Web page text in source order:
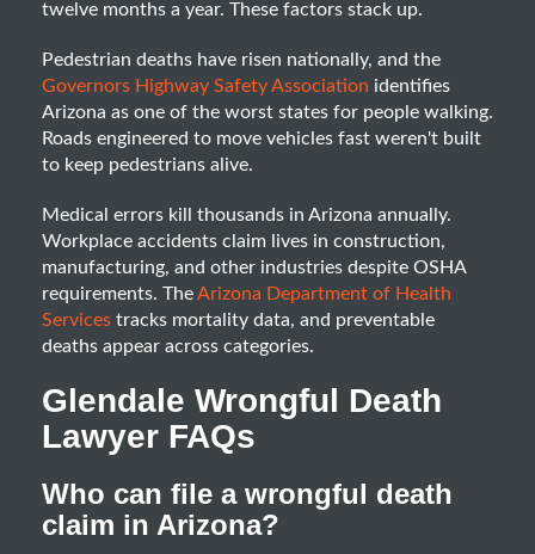
twelve months a year. These factors stack up.
Pedestrian deaths have risen nationally, and the
Governors Highway Safety Association identifies
Arizona as one of the worst states for people walking.
Roads engineered to move vehicles fast weren't built
to keep pedestrians alive.
Medical errors kill thousands in Arizona annually.
Workplace accidents claim lives in construction,
manufacturing, and other industries despite OSHA
requirements. TheArizona Department of Health
Services tracks mortality data, and preventable
deaths appear across categories.
Glendale Wrongful Death
Lawyer FAQs
Who can file a wrongful death
claim in Arizona?